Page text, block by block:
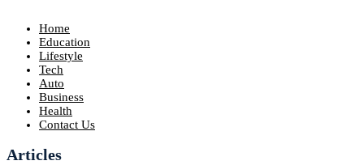
Home
Education
Lifestyle
Tech
Auto
Business
Health
Contact Us
Articles